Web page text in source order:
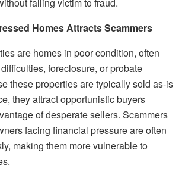
Homes Attracts Scammers
are homes in poor condition, often
foreclosure, or probate
these properties are typically sold as-is
they attract opportunistic buyers
of desperate sellers. Scammers
facing financial pressure are often
making them more vulnerable to